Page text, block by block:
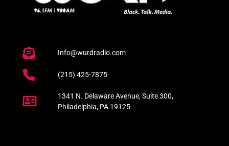
Info@wurdradio.com
(215) 425-7875
1341 N. Delaware Avenue, Suite 300,
Philadelphia, PA 19125